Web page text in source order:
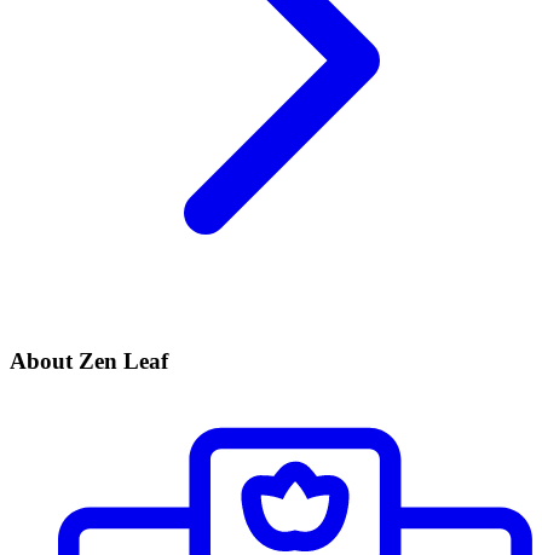
About Zen Leaf